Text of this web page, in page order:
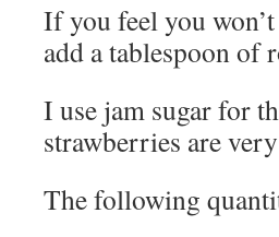
If you feel you
add a tablespoon of
I use jam sugar for
strawberries are
The following